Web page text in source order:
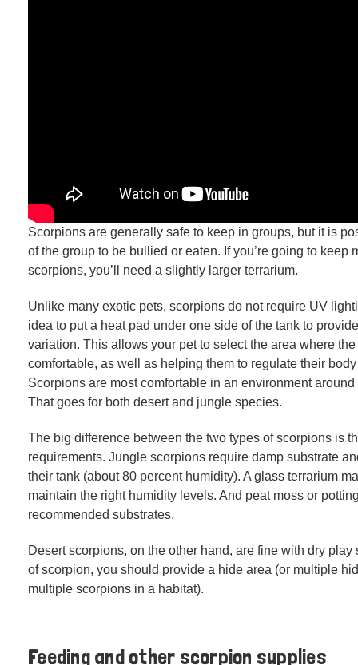
Scorpions are generally safe to keep in groups, but it is
of the group to be bullied or eaten. If you’re going to keep
scorpions, you’ll need a slightly larger terrarium.
Unlike many exotic pets, scorpions do not require UV
idea to put a heat pad under one side of the tank to
variation. This allows your pet to select the area where
comfortable, as well as helping them to regulate their
Scorpions are most comfortable in an environment around
That goes for both desert and jungle species.
The big difference between the two types of scorpions is
requirements. Jungle scorpions require damp substrate
their tank (about 80 percent humidity). A glass terrarium
maintain the right humidity levels. And peat moss or
recommended substrates.
Desert scorpions, on the other hand, are fine with dry play
of scorpion, you should provide a hide area (or multiple
multiple scorpions in a habitat).
Feeding and other scorpion supplies